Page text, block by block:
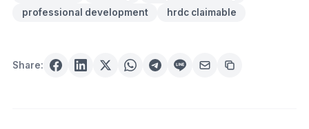
professional development
hrdc claimable
Share: